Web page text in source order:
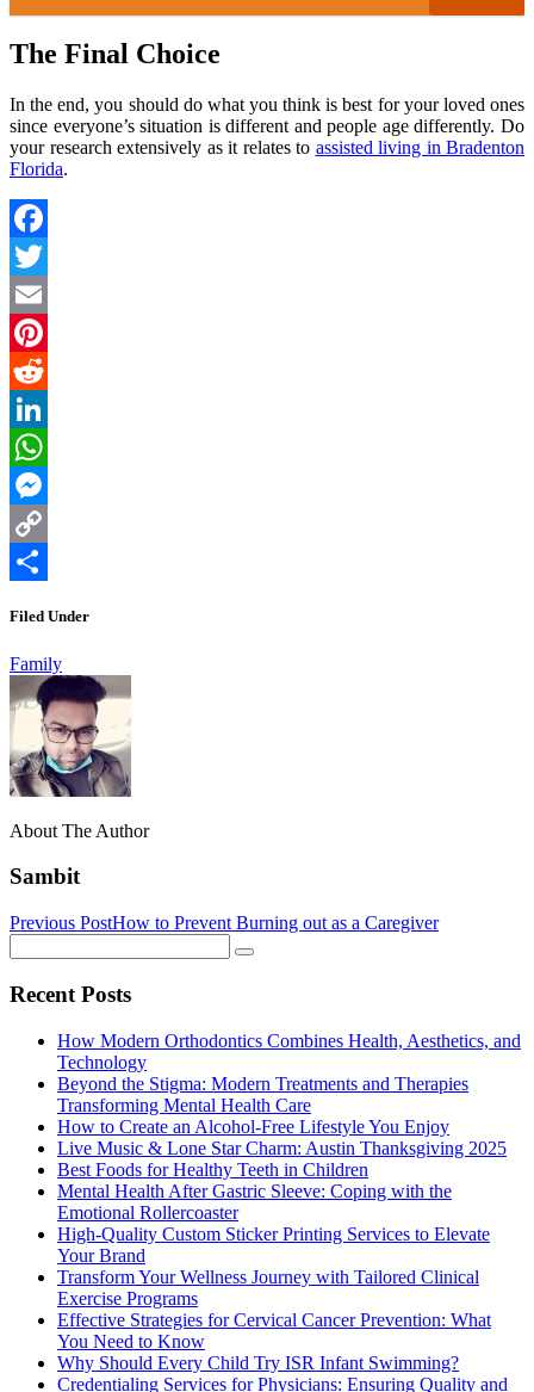
The Final Choice
In the end, you should do what you think is best for your loved ones
since everyone’s situation is different and people age differently. Do
your research extensively as it relates to assisted living in Bradenton
Florida.
Facebook
Twitter
Email
Pinterest
Reddit
LinkedIn
WhatsApp
Messenger
Copy
Filed Under
Family
About The Author
Sambit
Previous PostHow to Prevent Burning out as a Caregiver
Recent Posts
How Modern Orthodontics Combines Health, Aesthetics, and
Technology
Beyond the Stigma: Modern Treatments and Therapies
Transforming Mental Health Care
How to Create an Alcohol-Free Lifestyle You Enjoy
Live Music & Lone Star Charm: Austin Thanksgiving 2025
Best Foods for Healthy Teeth in Children
Mental Health After Gastric Sleeve: Coping with the
Emotional Rollercoaster
High-Quality Custom Sticker Printing Services to Elevate
Your Brand
Transform Your Wellness Journey with Tailored Clinical
Exercise Programs
Effective Strategies for Cervical Cancer Prevention: What
You Need to Know
Why Should Every Child Try ISR Infant Swimming?
Credentialing Services for Physicians: Ensuring Quality and